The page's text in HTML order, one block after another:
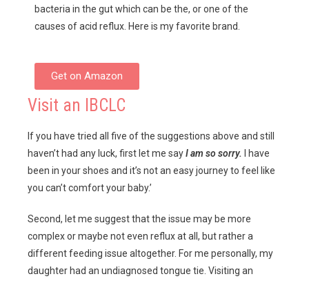
bacteria in the gut which can be the, or one of the
causes of acid reflux. Here is my favorite brand.
Get on Amazon
Visit an IBCLC
If you have tried all five of the suggestions above and still
haven’t had any luck, first let me sayI am so sorry.
I have
been in your shoes and it’s not an easy journey to feel like
you can’t comfort your baby.’
Second, let me suggest that the issue may be more
complex or maybe not even reflux at all, but rather a
different feeding issue altogether. For me personally, my
daughter had an undiagnosed tongue tie. Visiting an